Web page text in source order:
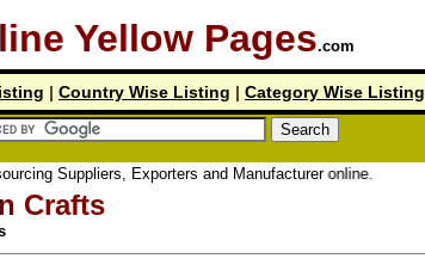
Yellow Pages.com
| Country Wise Listing | Category Wise Listing
Exporters and Manufacturer online.
Crafts